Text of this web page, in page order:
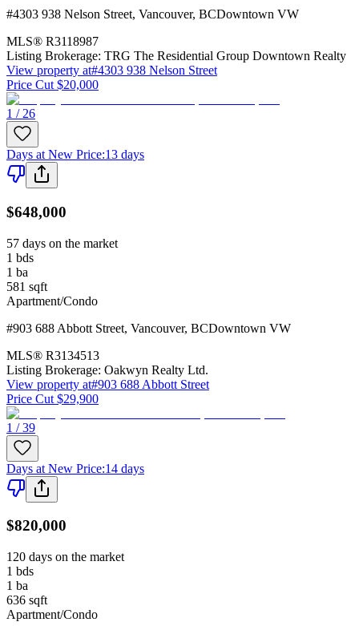
#4303 938 Nelson Street, Vancouver, BCDowntown VW
MLS® R3118987
Listing Brokerage: TRG The Residential Group Downtown Realty
View property at#4303 938 Nelson Street
Price Cut $20,000
1 / 26
Days at New Price:13 days
$648,000
57 days on the market
1 bds
1 ba
581 sqft
Apartment/Condo
#903 688 Abbott Street, Vancouver, BCDowntown VW
MLS® R3134513
Listing Brokerage: Oakwyn Realty Ltd.
View property at#903 688 Abbott Street
Price Cut $29,900
1 / 39
Days at New Price:14 days
$820,000
120 days on the market
1 bds
1 ba
636 sqft
Apartment/Condo